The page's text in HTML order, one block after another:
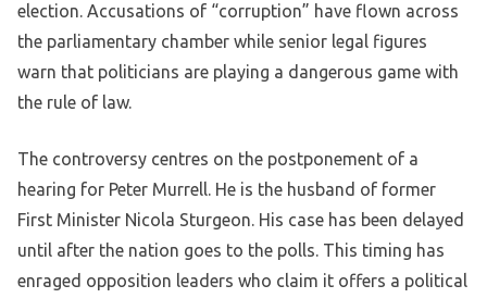
election. Accusations of “corruption” have flown across
the parliamentary chamber while senior legal figures
warn that politicians are playing a dangerous game with
the rule of law.
The controversy centres on the postponement of a
hearing for Peter Murrell. He is the husband of former
First Minister Nicola Sturgeon. His case has been delayed
until after the nation goes to the polls. This timing has
enraged opposition leaders who claim it offers a political